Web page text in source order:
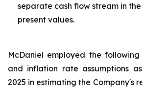
separate cash flow stream in
present values.
McDaniel employed the
and inflation rate assumptions
2025 in estimating the Company's